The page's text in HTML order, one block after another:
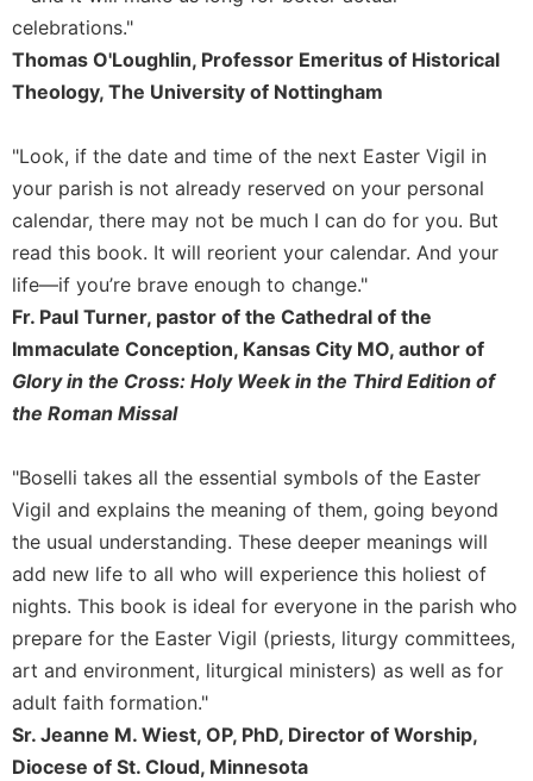
the
Hours
Spirituality
Daily
Reflections
Spiritual
Direction/Counseling
Give
Us
Day
Monasticism
Cistercian
Rule
Saint
Benedict
and
Other
Rules
Lectio
Divina
celebrations."
Thomas O'Loughlin, Professor Emeritus of Historical
Theology, The University of Nottingham
"Look, if the date and time of the next Easter Vigil in
your parish is not already reserved on your personal
calendar, there may not be much I can do for you. But
read this book. It will reorient your calendar. And your
life—if you’re brave enough to change."
Fr. Paul Turner, pastor of the Cathedral of the
Immaculate Conception, Kansas City MO, author of
Glory in the Cross: Holy Week in the Third Edition of
the Roman Missal
"Boselli takes all the essential symbols of the Easter
Vigil and explains the meaning of them, going beyond
the usual understanding. These deeper meanings will
add new life to all who will experience this holiest of
nights. This book is ideal for everyone in the parish who
prepare for the Easter Vigil (priests, liturgy committees,
art and environment, liturgical ministers) as well as for
adult faith formation."
Sr. Jeanne M. Wiest, OP, PhD, Director of Worship,
Diocese of St. Cloud, Minnesota